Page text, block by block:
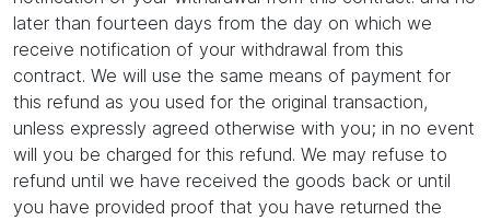
later than fourteen days from the day on which we
receive notification of your withdrawal from this
contract. We will use the same means of payment for
this refund as you used for the original transaction,
unless expressly agreed otherwise with you; in no event
will you be charged for this refund. We may refuse to
refund until we have received the goods back or until
you have provided proof that you have returned the